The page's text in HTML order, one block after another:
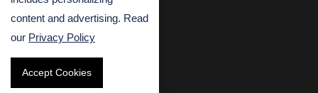
Email
content and advertising. Read
our Privacy Policy
Accept Cookies